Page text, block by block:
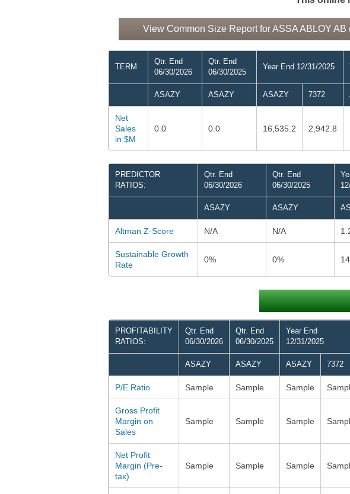
View Common Size Report for ASSA ABLOY AB
TERM
Qtr. End
06/30/2026
Qtr. End
06/30/2025
Year End 12/31/2025
ASAZY ASAZY ASAZY 7372
Net
Sales
in $M
0.0 0.0 16,535.2 2,942.8
PREDICTOR
RATIOS:
Qtr. End
06/30/2026
Qtr. End
06/30/2025
ASAZY ASAZY
Altman Z-Score N/A N/A
Sustainable Growth
Rate
0% 0%
PROFITABILITY
RATIOS:
Qtr. End
06/30/2026
Qtr. End
06/30/2025
Year End
12/31/2025
ASAZY ASAZY ASAZY 7372
P/E Ratio Sample Sample Sample
Gross Profit
Margin on
Sales
Sample Sample Sample
Net Profit
Margin (Pre-
tax)
Sample Sample Sample